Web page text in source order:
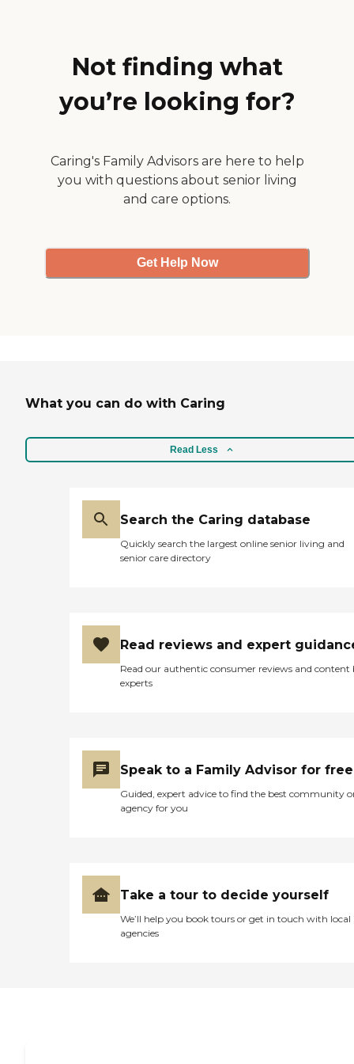
Not finding what
you’re looking for?
Caring's Family Advisors are here to help
you with questions about senior living
and care options.
Get Help Now
What you can do with Caring
Read Less
Search the Caring database
Quickly search the largest online senior living and
senior care directory
Read reviews and expert
Read our authentic consumer reviews and content
experts
Speak to a Family Advisor for free
Guided, expert advice to find the best community
agency for you
Take a tour to decide yourself
We’ll help you book tours or get in touch with local
agencies